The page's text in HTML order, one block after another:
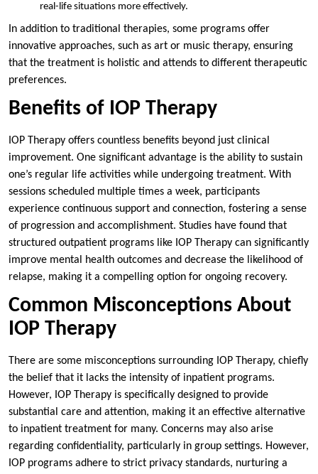
real-life situations more effectively.
In addition to traditional therapies, some programs offer
innovative approaches, such as art or music therapy, ensuring
that the treatment is holistic and attends to different therapeutic
preferences.
Benefits of IOP Therapy
IOP Therapy offers countless benefits beyond just clinical
improvement. One significant advantage is the ability to sustain
one’s regular life activities while undergoing treatment. With
sessions scheduled multiple times a week, participants
experience continuous support and connection, fostering a sense
of progression and accomplishment. Studies have found that
structured outpatient programs like IOP Therapy can significantly
improve mental health outcomes and decrease the likelihood of
relapse, making it a compelling option for ongoing recovery.
Common Misconceptions About
IOP Therapy
There are some misconceptions surrounding IOP Therapy, chiefly
the belief that it lacks the intensity of inpatient programs.
However, IOP Therapy is specifically designed to provide
substantial care and attention, making it an effective alternative
to inpatient treatment for many. Concerns may also arise
regarding confidentiality, particularly in group settings. However,
IOP programs adhere to strict privacy standards, nurturing a